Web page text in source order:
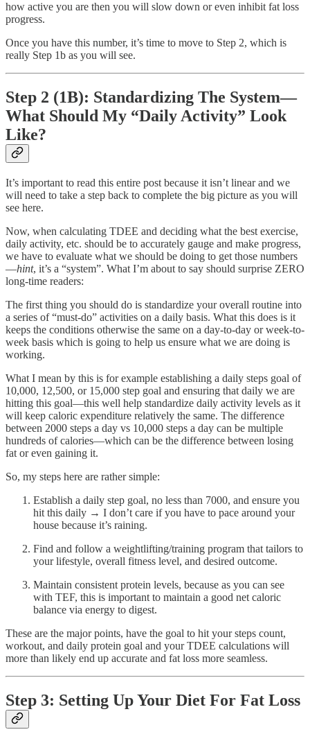
how active you are then you will slow down or even inhibit fat loss
progress.
Once you have this number, it’s time to move to Step 2, which is
really Step 1b as you will see.
Step 2 (1B): Standardizing The System—
What Should My “Daily Activity” Look
Like?
It’s important to read this entire post because it isn’t linear and we
will need to take a step back to complete the big picture as you will
see here.
Now, when calculating TDEE and deciding what the best exercise,
daily activity, etc. should be to accurately gauge and make progress,
we have to evaluate what we should be doing to get those numbers
—hint, it’s a “system”. What I’m about to say should surprise ZERO
long-time readers:
The first thing you should do is standardize your overall routine into
a series of “must-do” activities on a daily basis. What this does is it
keeps the conditions otherwise the same on a day-to-day or week-to-
week basis which is going to help us ensure what we are doing is
working.
What I mean by this is for example establishing a daily steps goal of
10,000, 12,500, or 15,000 step goal and ensuring that daily we are
hitting this goal—this well help standardize daily activity levels as it
will keep caloric expenditure relatively the same. The difference
between 2000 steps a day vs 10,000 steps a day can be multiple
hundreds of calories—which can be the difference between losing
fat or even gaining it.
So, my steps here are rather simple:
Establish a daily step goal, no less than 7000, and ensure you
hit this daily → I don’t care if you have to pace around your
house because it’s raining.
Find and follow a weightlifting/training program that tailors to
your lifestyle, overall fitness level, and desired outcome.
Maintain consistent protein levels, because as you can see
with TEF, this is important to maintain a good net caloric
balance via energy to digest.
These are the major points, have the goal to hit your steps count,
workout, and daily protein goal and your TDEE calculations will
more than likely end up accurate and fat loss more seamless.
Step 3: Setting Up Your Diet For Fat Loss